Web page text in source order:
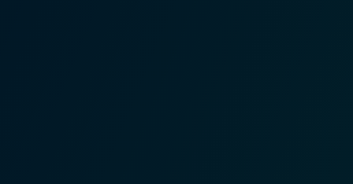
their undeniable chemistry. They
an engaging subplot that beautifully